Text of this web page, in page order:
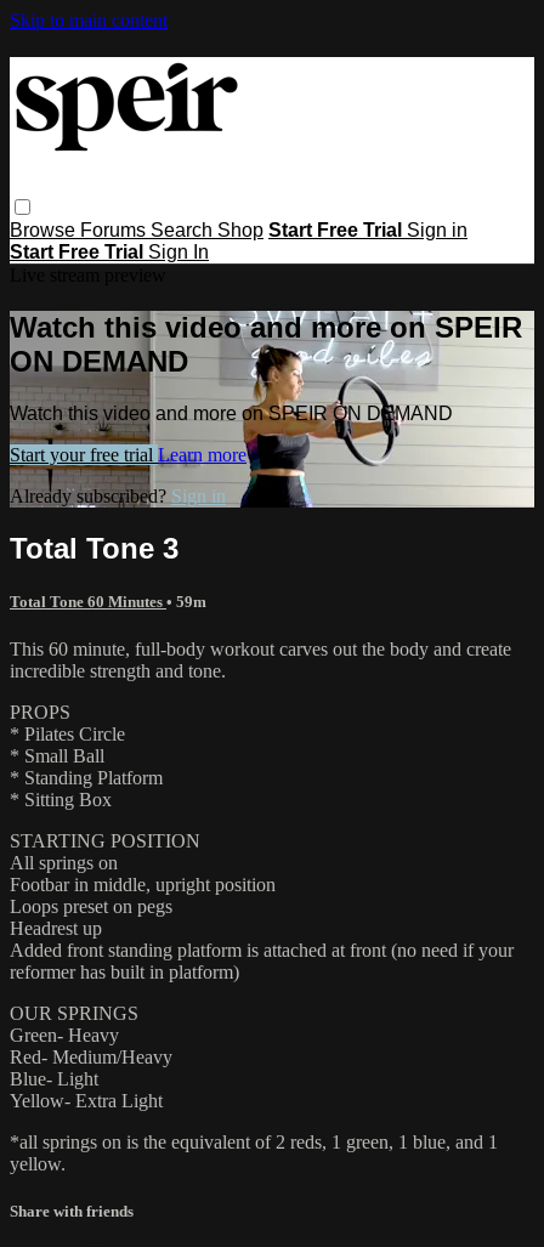
Skip to main content
Browse Forums Search Shop Start Free Trial Sign in
Start Free Trial Sign In
Watch this video and more on SPEIR
ON DEMAND
Watch this video and more on SPEIR ON DEMAND
Start your free trial Learn more
Already subscribed? Sign in
Total Tone 3
Total Tone 60 Minutes • 59m
This 60 minute, full-body workout carves out the body and create
incredible strength and tone.
PROPS
* Pilates Circle
* Small Ball
* Standing Platform
* Sitting Box
STARTING POSITION
All springs on
Footbar in middle, upright position
Loops preset on pegs
Headrest up
Added front standing platform is attached at front (no need if your
reformer has built in platform)
OUR SPRINGS
Green- Heavy
Red- Medium/Heavy
Blue- Light
Yellow- Extra Light
*all springs on is the equivalent of 2 reds, 1 green, 1 blue, and 1
yellow.
Share with friends